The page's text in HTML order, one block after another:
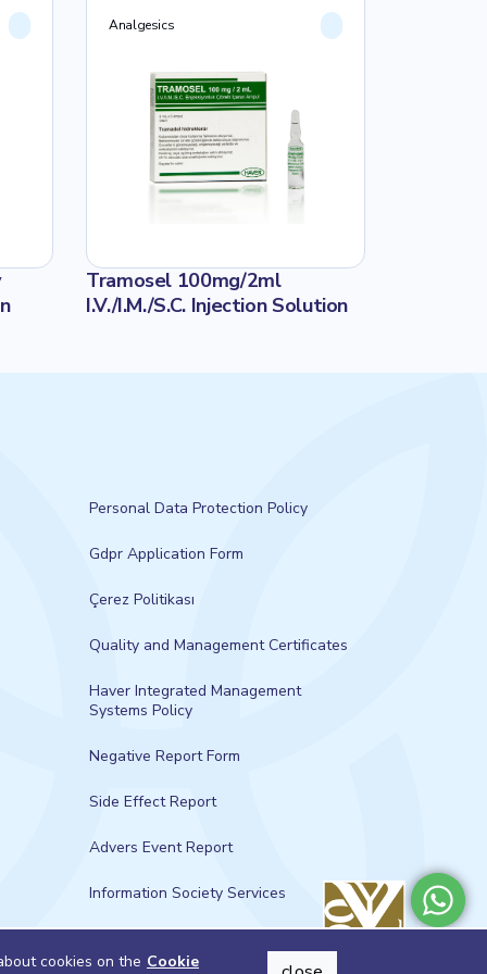
Analgesics
Tramosel 100mg/2ml
I.V./I.M./S.C. Injection Solution
Personal Data Protection Policy
Gdpr Application Form
Çerez Politikası
Quality and Management Certificates
Haver Integrated Management
Systems Policy
Negative Report Form
Side Effect Report
Advers Event Report
Information Society Services
cookies on the Cookie